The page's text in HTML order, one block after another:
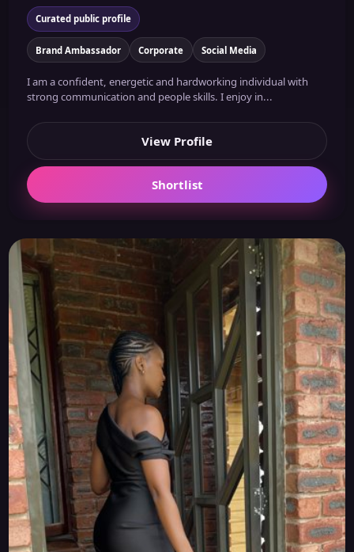
Curated public profile
Brand Ambassador Corporate Social Media
I am a confident, energetic and hardworking individual with
strong communication and people skills. I enjoy in...
View Profile
Shortlist